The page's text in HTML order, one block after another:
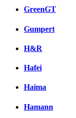
GreenGT
Gumpert
H&R
Hafei
Haima
Hamann